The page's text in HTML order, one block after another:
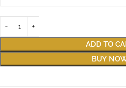
ADD TO
BUY